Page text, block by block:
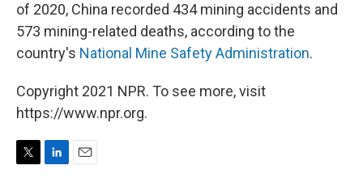
of 2020, China recorded 434 mining accidents and
573 mining-related deaths, according to the
country's National Mine Safety Administration.
Copyright 2021 NPR. To see more, visit
https://www.npr.org.